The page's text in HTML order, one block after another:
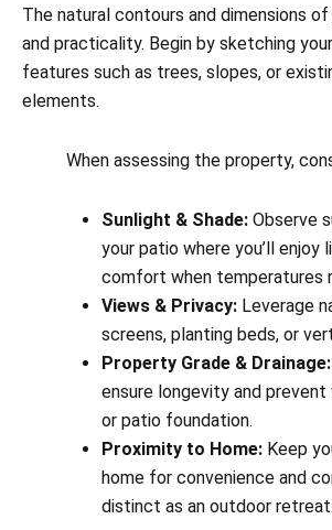
The natural contours and dimensions
and practicality. Begin by sketching
features such as trees, slopes, or
elements.
When assessing the property,
Sunlight & Shade: Observe
your patio where you’ll enjoy
comfort when temperatures
Views & Privacy: Leverage
screens, planting beds, or
Property Grade & Drainage:
ensure longevity and
or patio foundation.
Proximity to Home: Keep
home for convenience and
distinct as an outdoor retreat.